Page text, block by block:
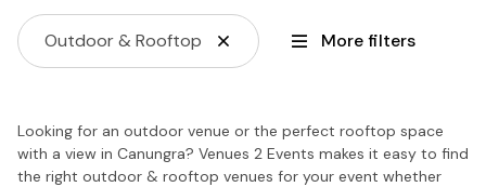
Outdoor & Rooftop More filters
Looking for an outdoor venue or the perfect rooftop space
with a view in Canungra? Venues 2 Events makes it easy to find
the right outdoor & rooftop venues for your event whether